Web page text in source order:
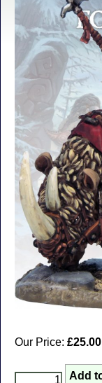
Our Price: £25.00